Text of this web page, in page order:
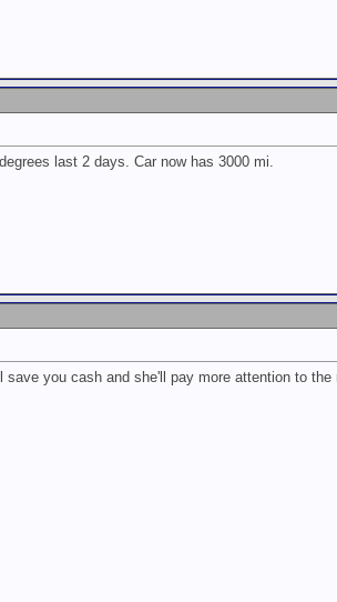
last 2 days. Car now has 3000 mi.
you cash and she'll pay more attention to the